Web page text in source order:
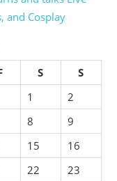
and Cosplay
S
S
1
2
8
9
15
16
22
23